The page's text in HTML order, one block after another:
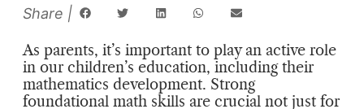
As parents, it’s important to play an active role
in our children’s education, including their
mathematics development. Strong
foundational math skills are crucial not just for